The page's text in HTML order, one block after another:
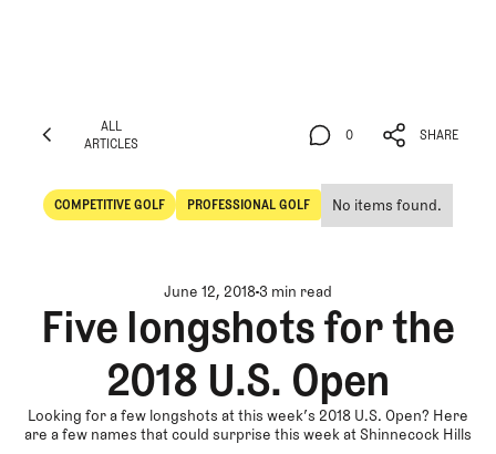
ALL
ARTICLES
COMPETITIVE GOLF
Competitive Golf
PROFESSIONAL GOLF
Professional Golf
No items found.
0
0
SHARE
SHARE
June 12, 20183 min read
Five longshots for the
2018 U.S. Open
Looking for a few longshots at this week’s 2018 U.S. Open? Here
are a few names that could surprise this week at Shinnecock Hills